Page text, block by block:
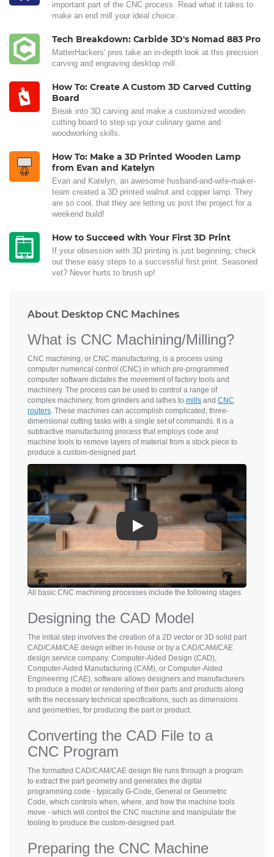
important part of the CNC process. Read what it takes to
make an end mill your ideal choice.
Tech Breakdown: Carbide 3D's Nomad 883 Pro
MatterHackers' pros take an in-depth look at this precision
carving and engraving desktop mill.
How To: Create A Custom 3D Carved Cutting
Board
Break into 3D carving and make a customized wooden
cutting board to step up your culinary game and
woodworking skills.
How To: Make a 3D Printed Wooden Lamp
from Evan and Katelyn
Evan and Katelyn, an awesome husband-and-wife-maker-
team created a 3D printed walnut and copper lamp. They
are so cool, that they are letting us post the project for a
weekend build!
How to Succeed with Your First 3D Print
If your obsession with 3D printing is just beginning, check
out these easy steps to a successful first print. Seasoned
vet? Never hurts to brush up!
About Desktop CNC Machines
What is CNC Machining/Milling?
CNC machining, or CNC manufacturing, is a process using
computer numerical control (CNC) in which pre-programmed
computer software dictates the movement of factory tools and
machinery. The process can be used to control a range of
complex machinery, from grinders and lathes to mills and CNC
routers. These machines can accomplish complicated, three-
dimensional cutting tasks with a single set of commands. It is a
subtractive manufacturing process that employs code and
machine tools to remove layers of material from a stock piece to
produce a custom-designed part.
Play
All basic CNC machining processes include the following stages
Designing the CAD Model
The initial step involves the creation of a 2D vector or 3D solid part
CAD/CAM/CAE design either in-house or by a CAD/CAM/CAE
design service company. Computer-Aided Design (CAD),
Computer-Aided Manufacturing (CAM), or Computer-Aided
Engineering (CAE), software allows designers and manufacturers
to produce a model or rendering of their parts and products along
with the necessary technical specifications, such as dimensions
and geometries, for producing the part or product.
Converting the CAD File to a
CNC Program
The formatted CAD/CAM/CAE design file runs through a program
to extract the part geometry and generates the digital
programming code - typically G-Code, General or Geometric
Code, which controls when, where, and how the machine tools
move - which will control the CNC machine and manipulate the
tooling to produce the custom-designed part.
Preparing the CNC Machine